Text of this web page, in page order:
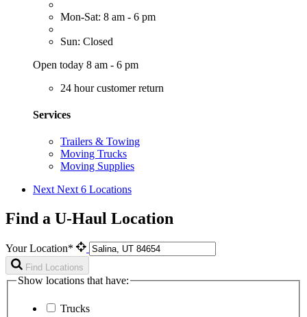
Mon-Sat: 8 am - 6 pm
Sun: Closed
Open today 8 am - 6 pm
24 hour customer return
Services
Trailers & Towing
Moving Trucks
Moving Supplies
Next Next 6 Locations
Find a U-Haul Location
Your Location*
Find Locations
Show locations that have:
Trucks